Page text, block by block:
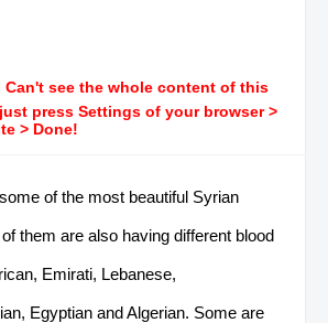
Can't see the whole content of this
press Settings of your browser >
> Done!
of the most beautiful Syrian
them are also having different blood
Emirati, Lebanese,
Egyptian and Algerian. Some are